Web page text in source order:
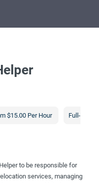
$15.00 Per Hour
Full-
to be responsible for
services, managing